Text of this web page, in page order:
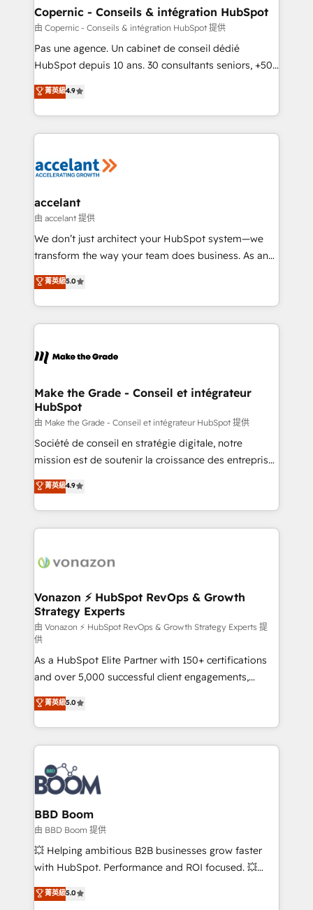
One company, one operating model, delivering
across offices and consulting teams in the UK, USA,
Canada, Germany, France, Belgium, Singapore, and
South Africa. Certified compliant with ISO/IEC
international offices and 175+ employees.
Copernic - Conseils & intégration HubSpot
由 Copernic - Conseils & intégration HubSpot 提供
Pas une agence. Un cabinet de conseil dédié
HubSpot depuis 10 ans. 30 consultants seniors, +500
clients, un ROI mesurable. Notre mission : faire de
HubSpot un vrai levier de performance pour votre
organisation. Cela passe par la compréhension de
vos processus, la fiabilisation de vos données et
la plateforme. Nos domaines d'intervention : -
& reprise de données - Stratégie RevOps &
alignement Marketing / Sales - Data, reporting &
tableaux de bord - Onboarding, audit &
optimisation - Intégrations métiers (ERP, téléphonie,
changement Nous intervenons auprès des PME, ETI
et grandes entreprises en France et à l'international,
& logistique.
菁英級4.9
accelant
由 accelant 提供
We don’t just architect your HubSpot system—we
transform the way your team does business. As an
Elite HubSpot Solutions Partner, we specialize in
creating tailored, end-to-end CRM solutions that
accelerate growth, improve operational efficiency,
and ensure faster time to value on HubSpot. What
day one, our team takes the time to deeply
strategies that deliver impactful results. Our mission
is to empower you to unlock HubSpot’s full potential
—faster. Through expert training, unmatched
responsiveness, and ongoing support, we equip
your team to adopt new systems with confidence
customer engagement.
菁英級5.0
Make the Grade - Conseil et intégrateur
HubSpot
由 Make the Grade - Conseil et intégrateur HubSpot 提供
Société de conseil en stratégie digitale, notre
mission est de soutenir la croissance des entreprises
B2B à travers l’acquisition de nouveaux clients,
l'intégration CRM et le développement des revenus
auprès de vos comptes existants. En France et à
l'international, nous travaillons avec des ETI
delà d’une simple transformation digitale et des
➤ L’intégration de CRM et de méthodologie RevOps
pour aligner les équipes marketing, commerciales et
support client (data migration, synchronisation API,
audit et maintenance) ➤ La création de sites internet
de conversion qui transforment les visiteurs en
opportunités d'affaires ➤ La mise en place de
stratégies d'acquisition marketing (SEO, SEA,
inbound, automatisation marketing, ABM, IA,
emailing) Informations clés : - 10 ans d'expérience -
100+ intégrations CRM HubSpot réussies - 40
experts conseil - 150 certifications HubSpot
cumulées
菁英級4.9
Vonazon ⚡ HubSpot RevOps & Growth
Strategy Experts
由 Vonazon ⚡ HubSpot RevOps & Growth Strategy Experts 提
供
As a HubSpot Elite Partner with 150+ certifications
and over 5,000 successful client engagements,
Vonazon turns marketing complexity into
measurable, scalable growth. From onboarding to
enterprise-grade campaigns, our in-house team
builds scalable strategies that drive long-term
revenue. ⚙️ HubSpot Integration & Optimization •
Seamless CRM, CMS, and automation setup •
Complex platform migrations and data cleanups •
Custom APIs and third-party integrations 📈 End-to-
End Revenue Acceleration • Lifecycle marketing and
pipeline growth programs • Sales enablement tools
and CRM optimization • Retention strategies with
Execution • 750+ onboardings and 2,000+
菁英級5.0
BBD Boom
由 BBD Boom 提供
💥 Helping ambitious B2B businesses grow faster
with HubSpot. Performance and ROI focused. 💥
BBD Boom is the HubSpot partner that can help you
to HubSpot Better. We work with your teams to
菁英級5.0